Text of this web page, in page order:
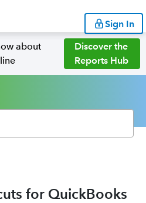
Sign In
about
Discover the
Reports Hub
for QuickBooks